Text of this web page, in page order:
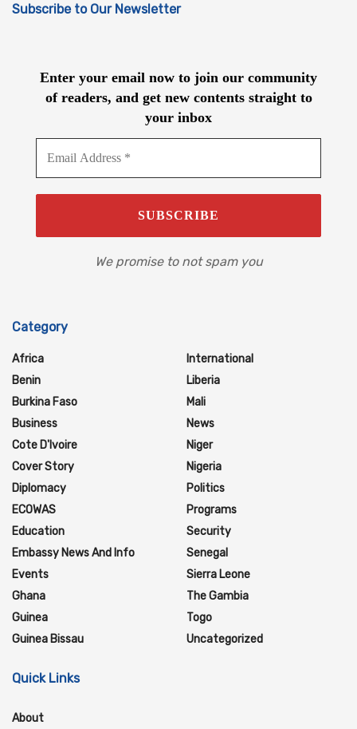
Subscribe to Our Newsletter
Enter your email now to join our community
of readers, and get new contents straight to
your inbox
We promise to not spam you
Category
Africa
Benin
Burkina Faso
Business
Cote D'Ivoire
Cover Story
Diplomacy
ECOWAS
Education
Embassy News And Info
Events
Ghana
Guinea
Guinea Bissau
International
Liberia
Mali
News
Niger
Nigeria
Politics
Programs
Security
Senegal
Sierra Leone
The Gambia
Togo
Uncategorized
Quick Links
About